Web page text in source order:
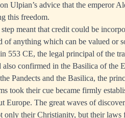
Ulpian’s advice that the emperor
this freedom.
meant that credit could be
of anything which can be valued or
553 CE, the legal principal of the
also confirmed in the Basilica of the
Pandects and the Basilica, the
took their cue became firmly
Europe. The great waves of
only their Christianity, but their laws